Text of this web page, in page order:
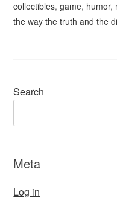
collectibles,game, humor,
the way the truth and the
Search
Meta
Log in